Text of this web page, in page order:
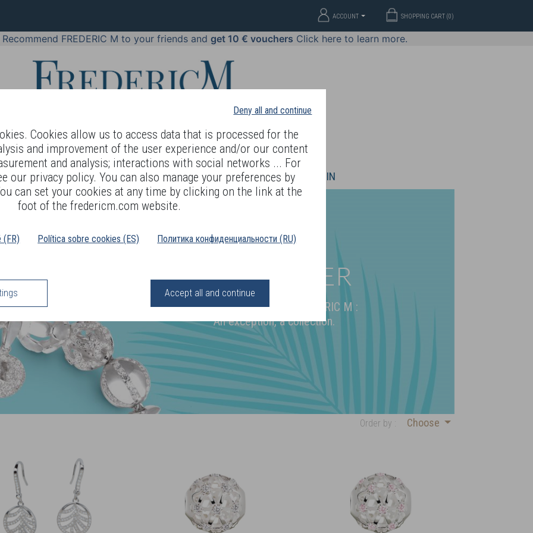
Deny all and continue
Cookies allow us to access data that is processed for the
and improvement of the user experience and/or our content
and analysis; interactions with social networks ... For
our privacy policy. You can also manage your preferences by
can set your cookies at any time by clicking on the link at the
foot of the fredericm.com website.
(FR) Política sobre cookies (ES) Политика конфиденциальности (RU)
Accept all and continue
SHOPPING CART (0)
ACCOUNT
Recommend FREDERIC M to your friends and get 10 € vouchers Click here to learn more.
LANGUAGE OFFERS COSMETICS PERFUMES JEWELLERY JOIN
ELEA SILVER
Sterling Silver 925 by FREDERIC M :
An exception, a collection.
Order by : Choose